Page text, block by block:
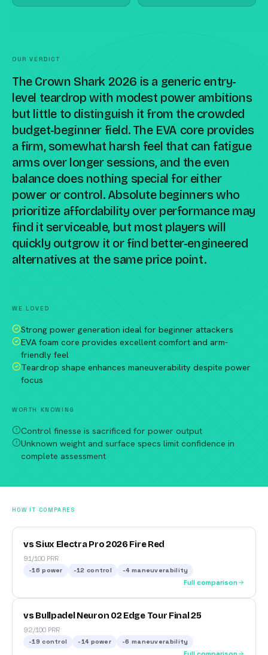
OUR VERDICT
The Crown Shark 2026 is a generic entry-
level teardrop with modest power ambitions
but little to distinguish it from the crowded
budget-beginner field. The EVA core provides
a firm, somewhat harsh feel that can fatigue
arms over longer sessions, and the even
balance does nothing special for either
power or control. Absolute beginners who
prioritize affordability over performance may
find it serviceable, but most players will
quickly outgrow it or find better-engineered
alternatives at the same price point.
WE LOVED
Strong power generation ideal for beginner attackers
EVA foam core provides excellent comfort and arm-
friendly feel
Teardrop shape enhances maneuverability despite power
focus
WORTH KNOWING
Control finesse is sacrificed for power output
Unknown weight and surface specs limit confidence in
complete assessment
HOW IT COMPARES
vs Siux Electra Pro 2026 Fire Red
91/100 PRR
-16 power -12 control -4 maneuverability
Full comparison
vs Bullpadel Neuron 02 Edge Tour Final 25
92/100 PRR
-19 control -14 power -6 maneuverability